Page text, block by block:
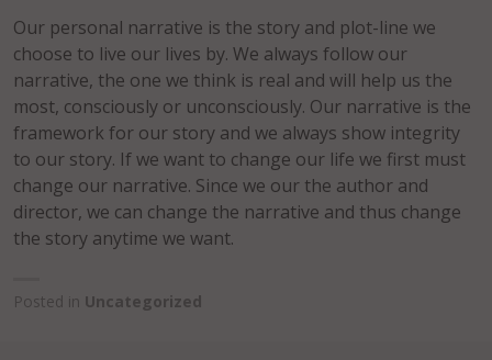
Our personal narrative is the story and plot-line we
choose to live our lives by. We always follow our
narrative, the one we think is real and will help us the
most, consciously or unconsciously. Our narrative is the
framework for our story and we always show integrity
to our story. If we want to change our life we first must
change our narrative. Since we our the author and
director, we can change the narrative and thus change
the story anytime we want.
Posted in Uncategorized